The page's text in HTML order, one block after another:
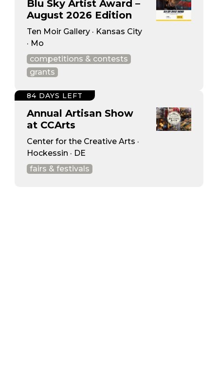
Blu Sky Artist Award –
August 2026 Edition
Ten Moir Gallery · Kansas City
· Mo
competitions & contests
grants
Annual Artisan Show
at CCArts
Center for the Creative Arts ·
Hockessin · DE
fairs & festivals
84 DAYS LEFT